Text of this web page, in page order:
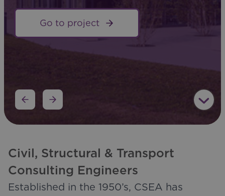
Go to project
Go to project
Civil, Structural & Transport
Consulting Engineers
Established in the 1950’s, CSEA has